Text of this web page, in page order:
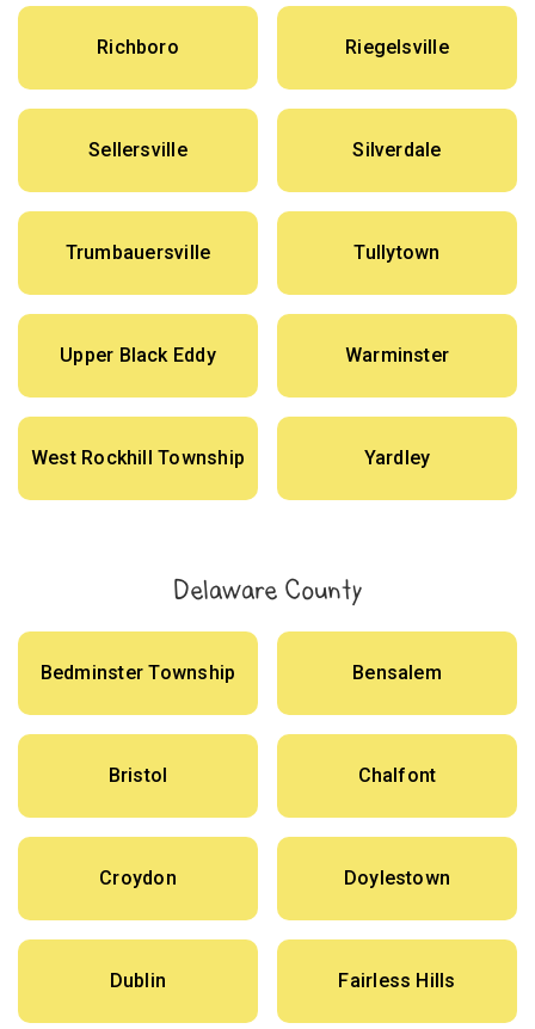
Richboro Riegelsville
Sellersville Silverdale
Trumbauersville Tullytown
Upper Black Eddy Warminster
West Rockhill Township Yardley
Delaware County
Bedminster Township Bensalem
Bristol Chalfont
Croydon Doylestown
Dublin Fairless Hills